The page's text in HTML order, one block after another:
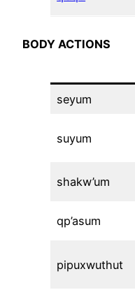
BODY ACTIONS
seyum
suyum
shakw’um
qp’asum
pipuxwuthut